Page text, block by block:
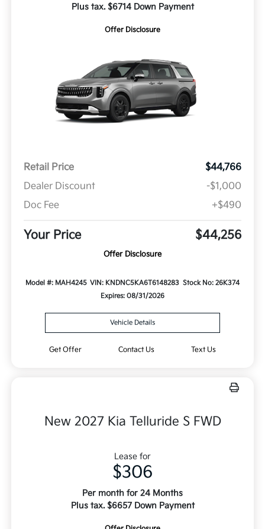
Plus tax. $6714 Down Payment
Offer Disclosure
Retail Price
$44,766
Dealer Discount
-$1,000
Doc Fee
+$490
Your Price $44,256
Offer Disclosure
Model #: MAH4245 VIN: KNDNC5KA6T6148283 Stock No: 26K374
Expires: 08/31/2026
Vehicle Details
Get Offer Contact Us Text Us
New 2027 Kia Telluride S FWD
Lease for
$306
Per month for 24 Months
Plus tax. $6657 Down Payment